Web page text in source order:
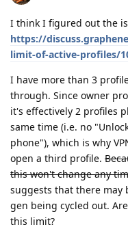
I think I figured out the
https://
limit-of-active-profiles/
I have more than 3
through. Since owner
it's effectively 2 profiles
same time (i.e. no
phone"), which is why
open a third profile.
this won't change any
suggests that there may
gen being cycled out.
this limit?